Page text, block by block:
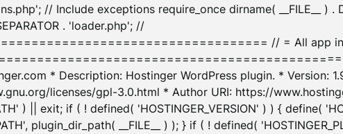
// Include exceptions require_once dirname( __FILE__ )
. 'loader.php'; //
// = All app
* Description: Hostinger WordPress plugin. * Version:
licenses/gpl-3.0.html * Author URI: https://
) || exit; if ( ! defined( 'HOSTINGER_VERSION' ) ) { define(
plugin_dir_path( __FILE__ ) ); } if ( ! defined(